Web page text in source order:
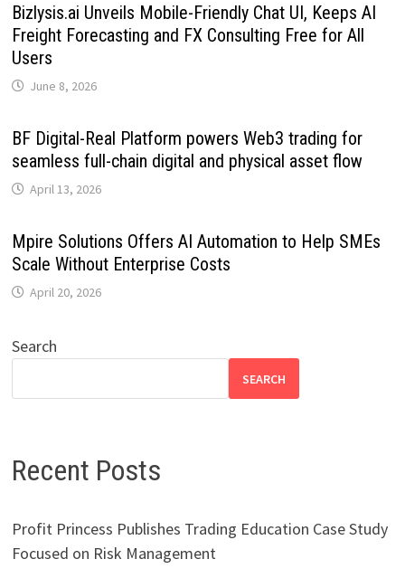
Bizlysis.ai Unveils Mobile-Friendly Chat UI, Keeps AI
Freight Forecasting and FX Consulting Free for All
Users
June 8, 2026
BF Digital-Real Platform powers Web3 trading for
seamless full-chain digital and physical asset flow
April 13, 2026
Mpire Solutions Offers AI Automation to Help SMEs
Scale Without Enterprise Costs
April 20, 2026
Search
SEARCH
Recent Posts
Profit Princess Publishes Trading Education Case Study
Focused on Risk Management